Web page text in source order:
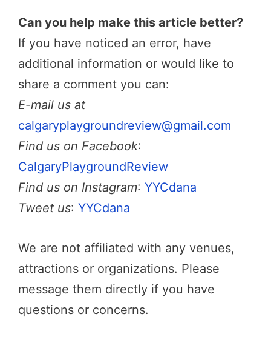
Can you help make this article better?
If you have noticed an error, have
additional information or would like to
share a comment you can:
E-mail us at
calgaryplaygroundreview@gmail.com
Find us on Facebook:
CalgaryPlaygroundReview
Find us on Instagram: YYCdana
Tweet us: YYCdana
We are not affiliated with any venues,
attractions or organizations. Please
message them directly if you have
questions or concerns.